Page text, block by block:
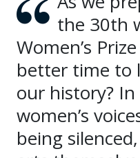
the 30th
Women’s
better time to
our history?
women’s
being